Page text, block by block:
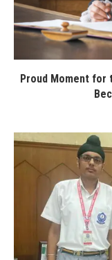
Proud Moment for